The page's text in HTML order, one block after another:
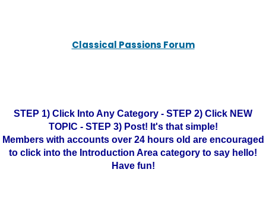
Classical Passions Forum
STEP 1) Click Into Any Category - STEP 2) Click NEW
TOPIC - STEP 3) Post! It's that simple!
Members with accounts over 24 hours old are encouraged
to click into the Introduction Area category to say hello!
Have fun!